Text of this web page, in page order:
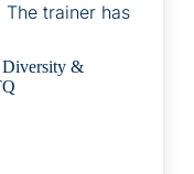
trainer has
Diversity &